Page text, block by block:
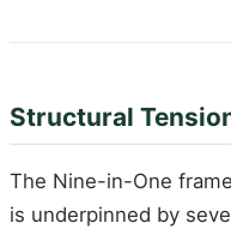
Structural
The Nine-in-One
is underpinned by